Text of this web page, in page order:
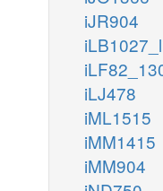
iJR904
iLJ478
iML1515
iMM1415
iMM904